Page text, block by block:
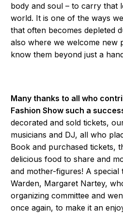
body and soul – to carry that
world. It is one of the ways
that often becomes depleted
also where we welcome new
know them beyond just a
Many thanks to all who
Fashion Show such a
decorated and sold tickets,
musicians and DJ, all who
Book and purchased tickets,
delicious food to share and
and mother-figures! A
Warden, Margaret Nartey,
organizing committee and
once again, to make it an